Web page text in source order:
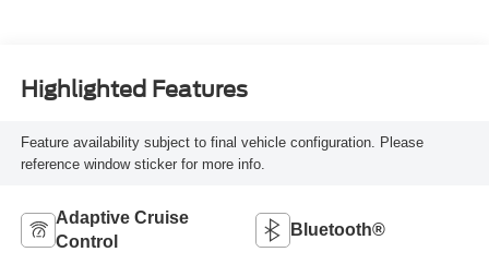
Highlighted Features
Feature availability subject to final vehicle configuration. Please
reference window sticker for more info.
Adaptive Cruise
Control
Bluetooth®